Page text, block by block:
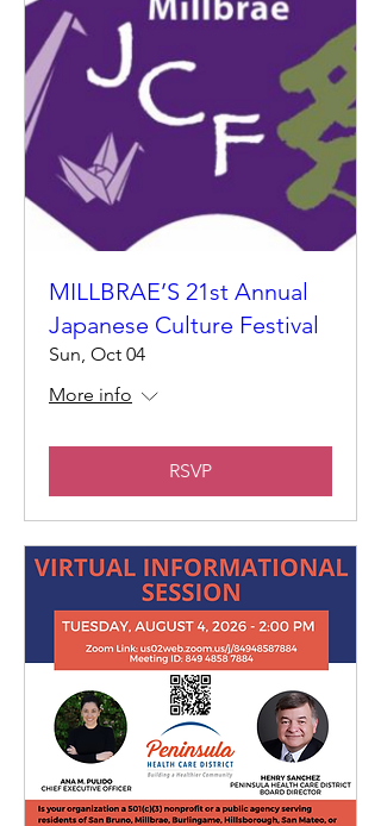
MILLBRAE’S 21st Annual
Japanese Culture Festival
Sun, Oct 04
More info
RSVP